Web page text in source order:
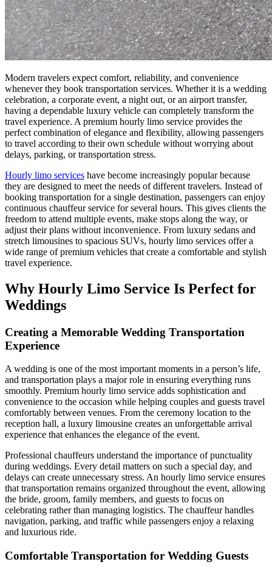
Modern travelers expect comfort, reliability, and convenience
whenever they book transportation services. Whether it is a wedding
celebration, a corporate event, a night out, or an airport transfer,
having a dependable luxury vehicle can completely transform the
travel experience. A premium hourly limo service provides the
perfect combination of elegance and flexibility, allowing passengers
to travel according to their own schedule without worrying about
delays, parking, or transportation stress.
Hourly limo services have become increasingly popular because
they are designed to meet the needs of different travelers. Instead of
booking transportation for a single destination, passengers can enjoy
continuous chauffeur service for several hours. This gives clients the
freedom to attend multiple events, make stops along the way, or
adjust their plans without inconvenience. From luxury sedans and
stretch limousines to spacious SUVs, hourly limo services offer a
wide range of premium vehicles that create a comfortable and stylish
travel experience.
Why Hourly Limo Service Is Perfect for
Weddings
Creating a Memorable Wedding Transportation
Experience
A wedding is one of the most important moments in a person’s life,
and transportation plays a major role in ensuring everything runs
smoothly. Premium hourly limo service adds sophistication and
convenience to the occasion while helping couples and guests travel
comfortably between venues. From the ceremony location to the
reception hall, a luxury limousine creates an unforgettable arrival
experience that enhances the elegance of the event.
Professional chauffeurs understand the importance of punctuality
during weddings. Every detail matters on such a special day, and
delays can create unnecessary stress. An hourly limo service ensures
that transportation remains organized throughout the event, allowing
the bride, groom, family members, and guests to focus on
celebrating rather than managing logistics. The chauffeur handles
navigation, parking, and traffic while passengers enjoy a relaxing
and luxurious ride.
Comfortable Transportation for Wedding Guests